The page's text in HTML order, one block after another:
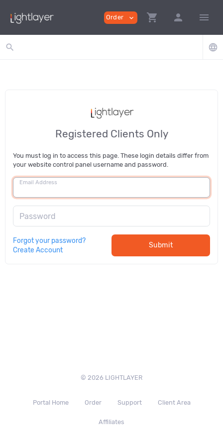
Order expand_more shopping_cart person menu
search language
Registered Clients Only
You must log in to access this page. These login details differ from
your website control panel username and password.
Email Address
Password
Forgot your password?
Create Account
Submit
© 2026 LIGHTLAYER
Portal Home Order Support Client Area
Affiliates